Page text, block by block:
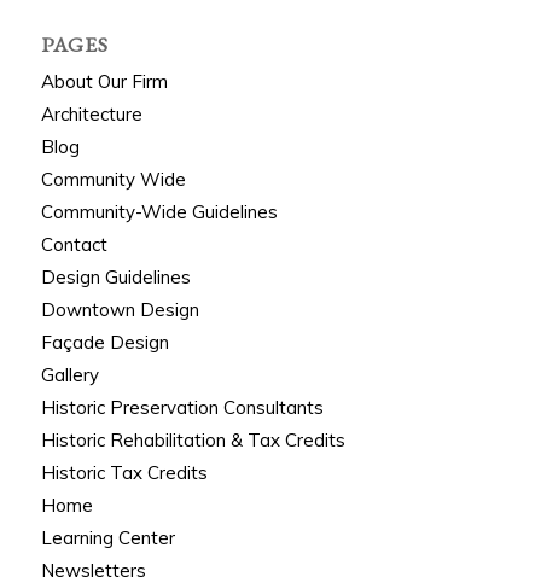
PAGES
About Our Firm
Architecture
Blog
Community Wide
Community-Wide Guidelines
Contact
Design Guidelines
Downtown Design
Façade Design
Gallery
Historic Preservation Consultants
Historic Rehabilitation & Tax Credits
Historic Tax Credits
Home
Learning Center
Newsletters